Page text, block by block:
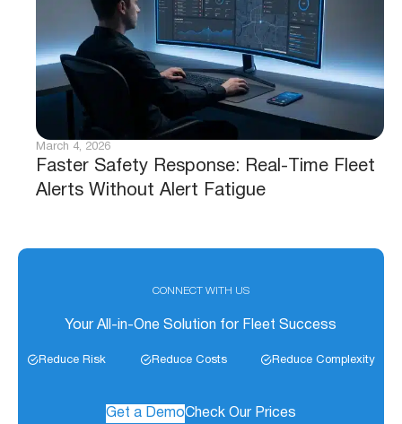
Faster Safety Response: Real-Time Fleet
Alerts Without Alert Fatigue
March 4, 2026
CONNECT WITH US
Your All-in-One Solution for Fleet Success
Reduce Risk Reduce Costs Reduce Complexity
Get a DemoCheck Our Prices